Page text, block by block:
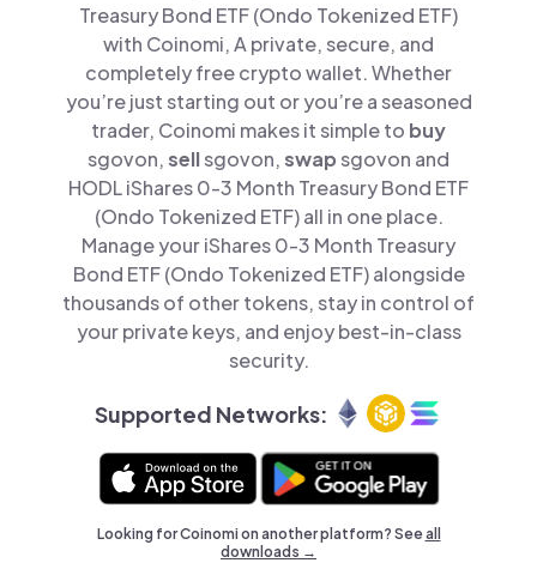
Treasury Bond ETF (Ondo Tokenized ETF)
with Coinomi, A private, secure, and
completely free crypto wallet. Whether
you’re just starting out or you’re a seasoned
trader, Coinomi makes it simple to buy
sgovon,sellsgovon,swapsgovon and
HODL iShares 0-3 Month Treasury Bond ETF
(Ondo Tokenized ETF) all in one place.
Manage your iShares 0-3 Month Treasury
Bond ETF (Ondo Tokenized ETF) alongside
thousands of other tokens, stay in control of
your private keys, and enjoy best-in-class
security.
Supported Networks:
Looking for Coinomi on another platform? Seeall
downloads →